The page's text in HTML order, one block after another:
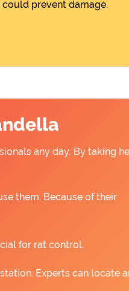
prevent damage.
any day. By taking
them. Because of their
for rat control.
Experts can locate